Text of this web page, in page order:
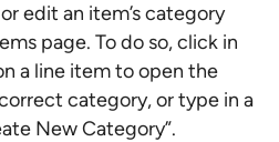
edit an item’s category
page. To do so, click in
a line item to open the
category, or type in a
New Category”.